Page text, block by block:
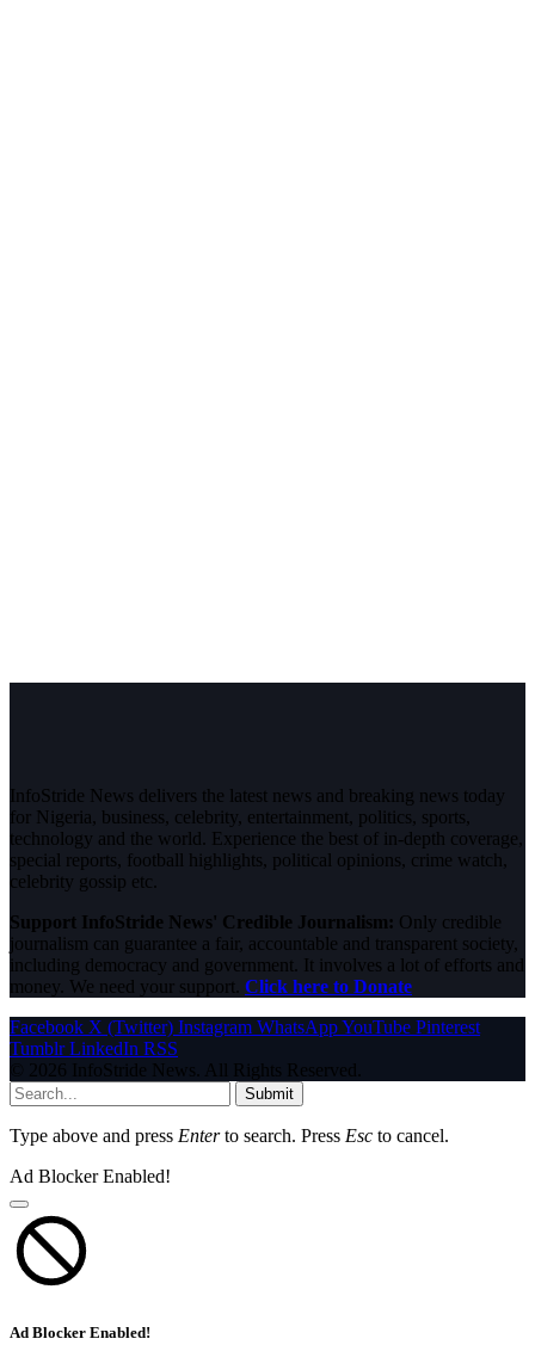
InfoStride News delivers the latest news and breaking news today
for Nigeria, business, celebrity, entertainment, politics, sports,
technology and the world. Experience the best of in-depth coverage,
special reports, football highlights, political opinions, crime watch,
celebrity gossip etc.
Support InfoStride News' Credible Journalism: Only credible
journalism can guarantee a fair, accountable and transparent society,
including democracy and government. It involves a lot of efforts and
money. We need your support. Click here to Donate
Facebook X (Twitter) Instagram WhatsAppYouTube Pinterest
Tumblr LinkedIn RSS
© 2026 InfoStride News. All Rights Reserved.
Submit
Type above and press Enterto search. Press Esc to cancel.
Ad Blocker Enabled!
Ad Blocker Enabled!